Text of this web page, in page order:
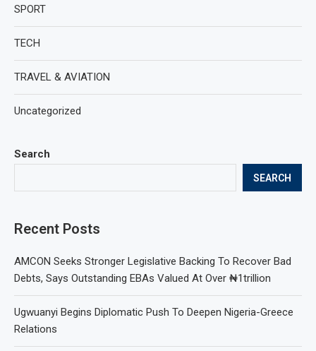
Search
SEARCH
Recent Posts
AMCON Seeks Stronger Legislative Backing To Recover Bad
Debts, Says Outstanding EBAs Valued At Over ₦1trillion
Ugwuanyi Begins Diplomatic Push To Deepen Nigeria-Greece
Relations
SPORT
TECH
TRAVEL & AVIATION
Uncategorized